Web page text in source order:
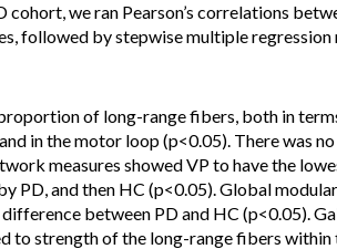
we ran Pearson’s correlations
followed by stepwise multiple
of long-range fibers, both in
in the motor loop (p<0.05). There was
measures showed VP to have the
PD, and then HC (p<0.05). Global
between PD and HC (p<0.05).
to strength of the long-range fibers